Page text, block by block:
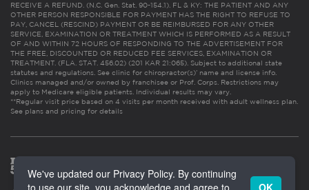
RECEIVE A REFUND. (N.C. Gen. Stat. 90-154.1). FL & KY: THE PATIENT AND ANY
OTHER PERSON RESPONSIBLE FOR PAYMENT HAS THE RIGHT TO REFUSE TO
PAY, CANCEL (RESCIND) PAYMENT OR BE REIMBURSED FOR ANY OTHER
SERVICE, EXAMINATION OR TREATMENT WHICH IS PERFORMED AS A RESULT
OF AND WITHIN 72 HOURS OF RESPONDING TO THE ADVERTISEMENT FOR
THE FREE, DISCOUNTED OR REDUCED FEE SERVICES, EXAMINATION OR
TREATMENT. (FLA. STAT. 456.02) (201 KAR 21:065). Subject to additional state
statutes and regulations. See clinic for chiropractor(s)’ name and license info.
Clinics managed and/or owned by franchisee or Prof. Corps. Restrictions may
apply to Medicare eligible patients. Individual results may vary.
**Regular visit price based on 4 visits per month received with adult wellness plan.
See plans and pricing for details
We've updated our Privacy Policy. By continuing
to use our site, you acknowledge and agree to
OK